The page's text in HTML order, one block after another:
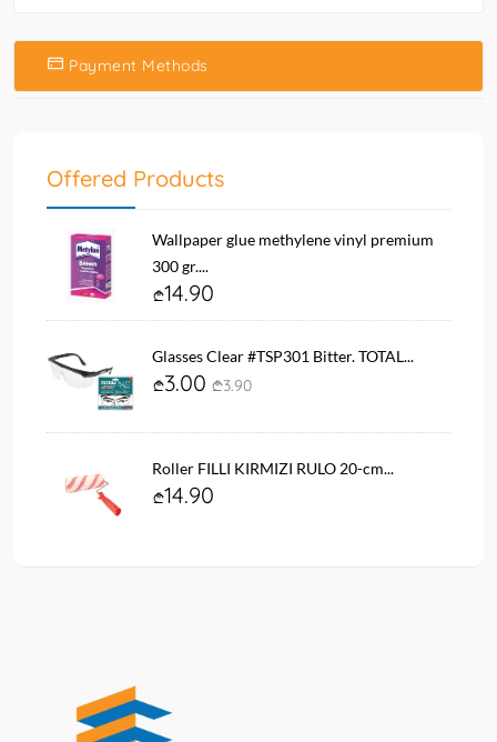
Payment Methods
Offered Products
Wallpaper glue methylene vinyl premium
300 gr....
14.90
Glasses Clear #TSP301 Bitter. TOTAL...
3.00 3.90
Roller FILLI KIRMIZI RULO 20-cm...
14.90